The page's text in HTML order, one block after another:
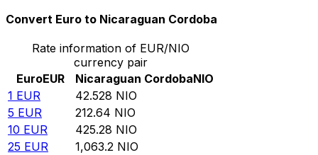
Convert Euro to Nicaraguan Cordoba
Rate information of EUR/NIO
currency pair
EuroEUR Nicaraguan CordobaNIO
1 EUR 42.528 NIO
5 EUR 212.64 NIO
10 EUR 425.28 NIO
25 EUR 1,063.2 NIO